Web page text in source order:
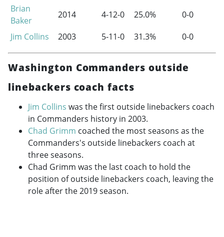
Brian
Baker
2014 4-12-0 25.0%
0-0
Jim Collins
2003 5-11-0 31.3% 0-0
Washington Commanders outside
linebackers coach facts
Jim Collins was the first outside linebackers coach
in Commanders history in 2003.
Chad Grimm coached the most seasons as the
Commanders's outside linebackers coach at
three seasons.
Chad Grimm was the last coach to hold the
position of outside linebackers coach, leaving the
role after the 2019 season.